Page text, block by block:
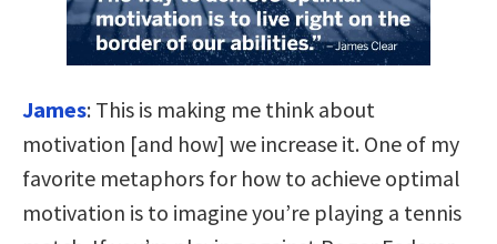
James: This is making me think about
motivation [and how] we increase it. One of my
favorite metaphors for how to achieve optimal
motivation is to imagine you’re playing a tennis